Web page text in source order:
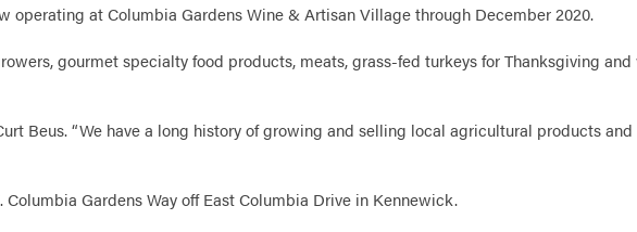
operating at Columbia Gardens Wine & Artisan Village through December 2020.
gourmet specialty food products, meats, grass-fed turkeys for Thanksgiving
Beus. “We have a long history of growing and selling local agricultural products
Gardens Way off East Columbia Drive in Kennewick.